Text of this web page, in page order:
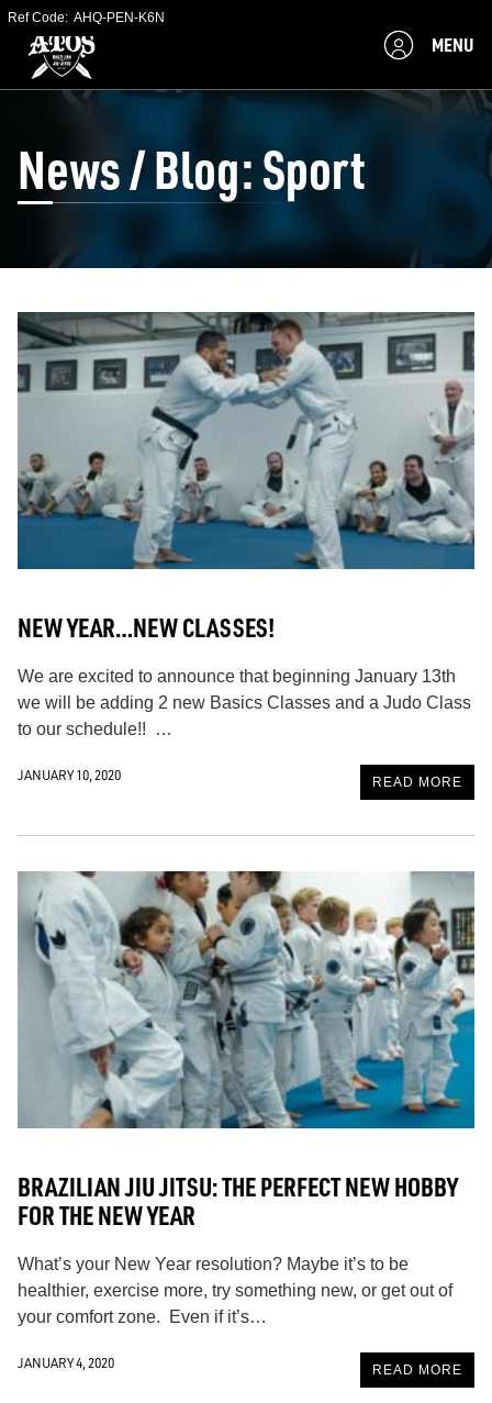
MENU
News / Blog: Sport
NEW YEAR…NEW CLASSES!
We are excited to announce that beginning January 13th
we will be adding 2 new Basics Classes and a Judo Class
to our schedule!! …
JANUARY 10, 2020 READ MORE
BRAZILIAN JIU JITSU: THE PERFECT NEW HOBBY
FOR THE NEW YEAR
What’s your New Year resolution? Maybe it’s to be
healthier, exercise more, try something new, or get out of
your comfort zone. Even if it’s…
JANUARY 4, 2020 READ MORE
Ref Code: AHQ-PEN-K6N